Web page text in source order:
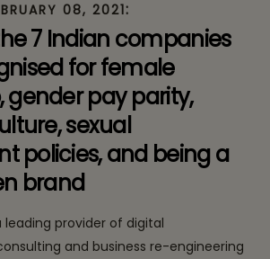
08, 2021:
7 Indian companies
for female
gender pay parity,
sexual
policies, and being a
brand
leading provider of digital
and business re-engineering